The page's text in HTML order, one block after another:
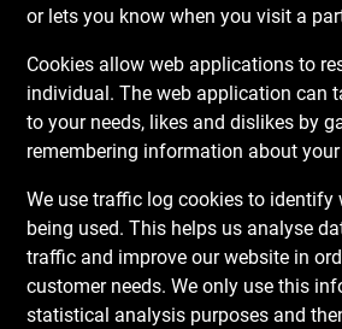
or lets you know when you visit a
Cookies allow web applications to
individual. The web application can
to your needs, likes and dislikes by
remembering information about your
We use traffic log cookies to identify
being used. This helps us analyse
traffic and improve our website in
customer needs. We only use this
statistical analysis purposes and